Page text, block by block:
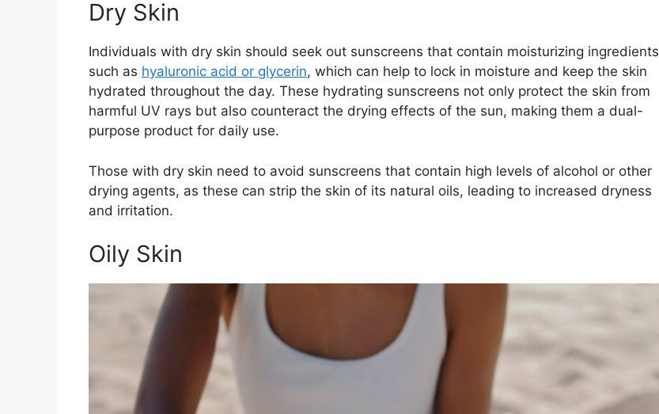
Dry Skin
Individuals with dry skin should seek out sunscreens that contain moisturizing ingredients
such as hyaluronic acid or glycerin, which can help to lock in moisture and keep the skin
hydrated throughout the day. These hydrating sunscreens not only protect the skin from
harmful UV rays but also counteract the drying effects of the sun, making them a dual-
purpose product for daily use.
Those with dry skin need to avoid sunscreens that contain high levels of alcohol or other
drying agents, as these can strip the skin of its natural oils, leading to increased dryness
and irritation.
Oily Skin